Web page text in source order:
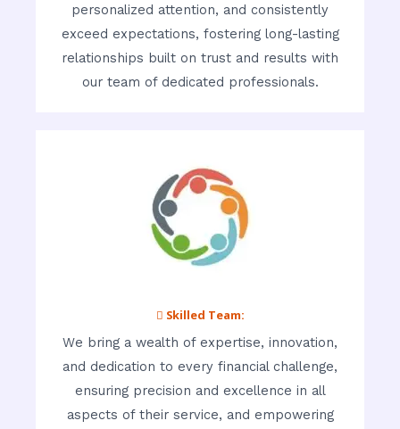
personalized attention, and consistently
exceed expectations, fostering long-lasting
relationships built on trust and results with
our team of dedicated professionals.
 Skilled Team:
We bring a wealth of expertise, innovation,
and dedication to every financial challenge,
ensuring precision and excellence in all
aspects of their service, and empowering